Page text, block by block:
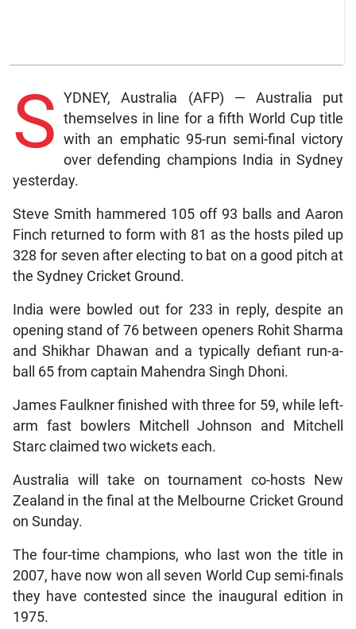
S YDNEY, Australia (AFP) — Australia put
themselves in line for a fifth World Cup title
with an emphatic 95-run semi-final victory
over defending champions India in Sydney
yesterday.
Steve Smith hammered 105 off 93 balls and Aaron
Finch returned to form with 81 as the hosts piled up
328 for seven after electing to bat on a good pitch at
the Sydney Cricket Ground.
India were bowled out for 233 in reply, despite an
opening stand of 76 between openers Rohit Sharma
and Shikhar Dhawan and a typically defiant run-a-
ball 65 from captain Mahendra Singh Dhoni.
James Faulkner finished with three for 59, while left-
arm fast bowlers Mitchell Johnson and Mitchell
Starc claimed two wickets each.
Australia will take on tournament co-hosts New
Zealand in the final at the Melbourne Cricket Ground
on Sunday.
The four-time champions, who last won the title in
2007, have now won all seven World Cup semi-finals
they have contested since the inaugural edition in
1975.